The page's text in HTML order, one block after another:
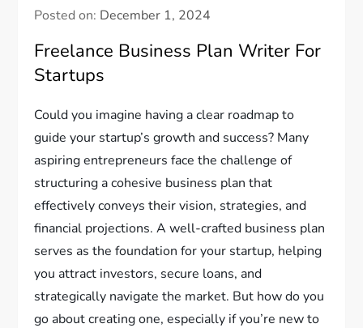
Posted on: December 1, 2024
Freelance Business Plan Writer For
Startups
Could you imagine having a clear roadmap to
guide your startup’s growth and success? Many
aspiring entrepreneurs face the challenge of
structuring a cohesive business plan that
effectively conveys their vision, strategies, and
financial projections. A well-crafted business plan
serves as the foundation for your startup, helping
you attract investors, secure loans, and
strategically navigate the market. But how do you
go about creating one, especially if you’re new to